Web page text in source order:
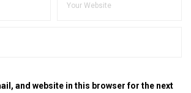
and website in this browser for the next